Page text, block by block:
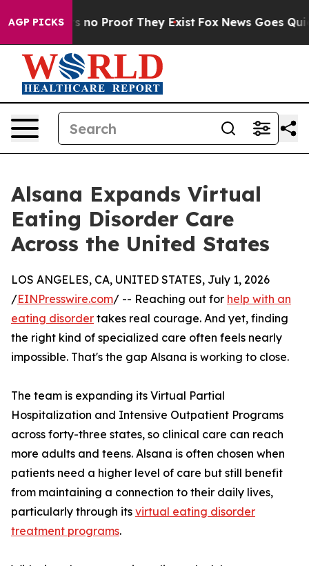
AGP PICKS
but Offers no Proof They Exist Fox News Goes
Alsana Expands Virtual
Eating Disorder Care
Across the United States
LOS ANGELES, CA, UNITED STATES, July 1, 2026
/EINPresswire.com/ -- Reaching out for help with an
eating disorder takes real courage. And yet, finding
the right kind of specialized care often feels nearly
impossible. That's the gap Alsana is working to close.
The team is expanding its Virtual Partial
Hospitalization and Intensive Outpatient Programs
across forty-three states, so clinical care can reach
more adults and teens. Alsana is often chosen when
patients need a higher level of care but still benefit
from maintaining a connection to their daily lives,
particularly through its virtual eating disorder
treatment programs.